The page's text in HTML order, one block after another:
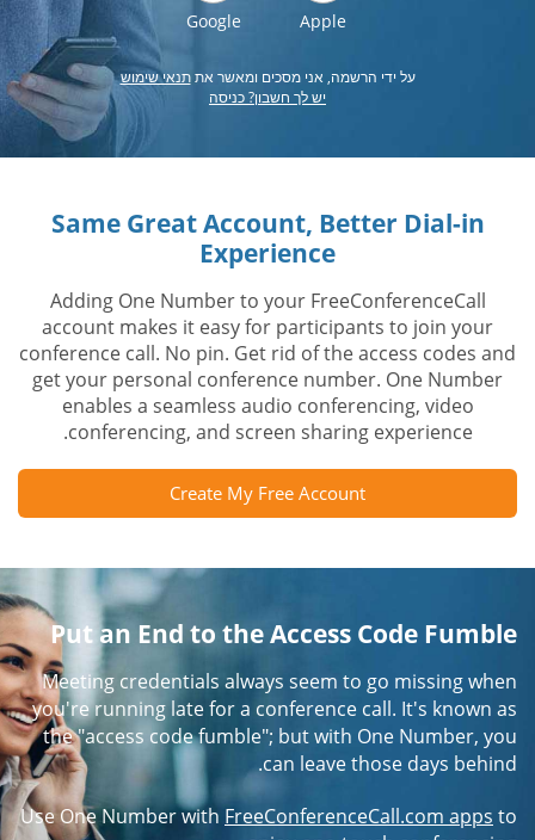
Apple
Google
על ידי הרשמה, אני מסכים ומאשר אתתנאי שימוש
יש לך חשבון? כניסה
Same Great Account, Better Dial-in
Experience
Adding One Number to your FreeConferenceCall
account makes it easy for participants to join your
conference call. No pin. Get rid of the access codes and
get your personal conference number. One Number
enables a seamless audio conferencing, video
conferencing, and screen sharing experience.
Create My Free Account
Put an End to the Access Code Fumble
Meeting credentials always seem to go missing when
you're running late for a conference call. It's known as
the "access code fumble"; but with One Number, you
can leave those days behind.
Use One Number with FreeConferenceCall.com apps to